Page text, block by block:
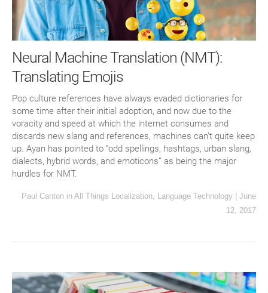
Neural Machine Translation (NMT):
Translating Emojis
Pop culture references have always evaded dictionaries for
some time after their initial adoption, and now due to the
voracity and speed at which the internet consumes and
discards new slang and references, machines can’t quite keep
up. Ayan has pointed to “odd spellings, hashtags, urban slang,
dialects, hybrid words, and emoticons” as being the major
hurdles for NMT.
Paul Canton in All Things Localization Language Technology | June
12, 2017